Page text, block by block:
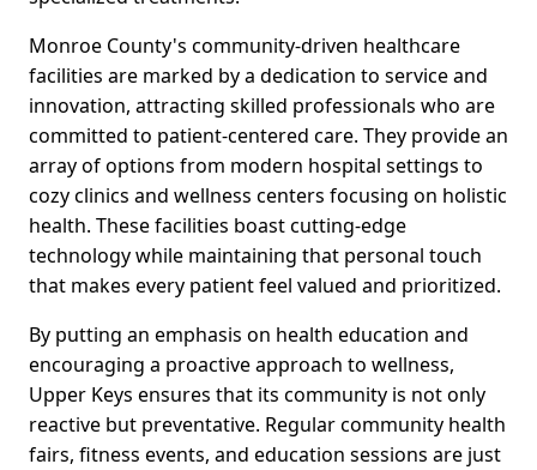
Monroe County's community-driven healthcare
facilities are marked by a dedication to service and
innovation, attracting skilled professionals who are
committed to patient-centered care. They provide an
array of options from modern hospital settings to
cozy clinics and wellness centers focusing on holistic
health. These facilities boast cutting-edge
technology while maintaining that personal touch
that makes every patient feel valued and prioritized.
By putting an emphasis on health education and
encouraging a proactive approach to wellness,
Upper Keys ensures that its community is not only
reactive but preventative. Regular community health
fairs, fitness events, and education sessions are just